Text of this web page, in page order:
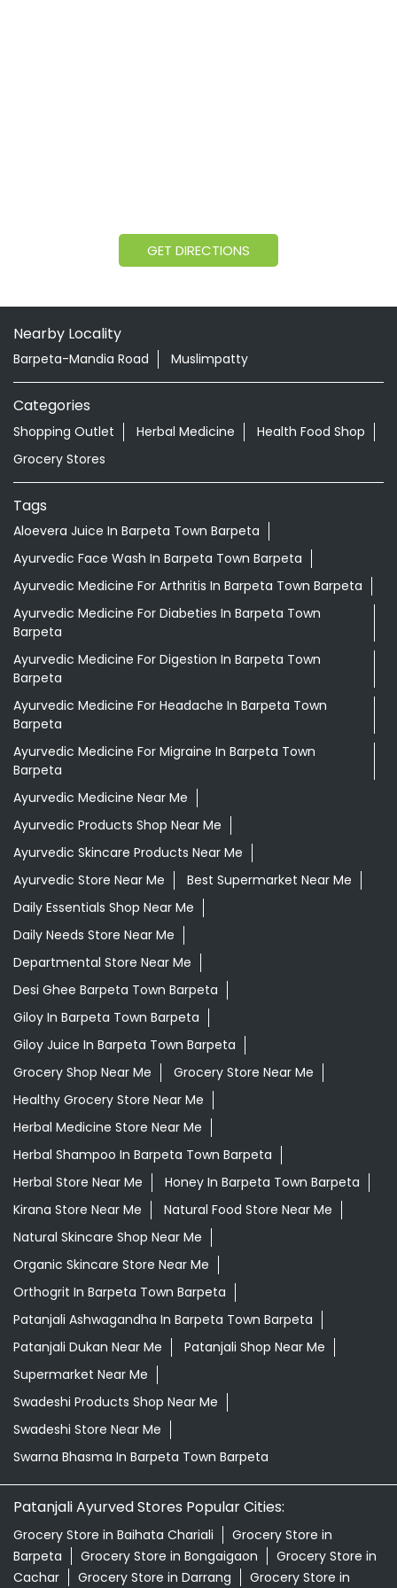
GET DIRECTIONS
Nearby Locality
Barpeta-Mandia Road Muslimpatty
Categories
Shopping Outlet Herbal Medicine
Health Food Shop
Grocery Stores
Tags
Aloevera Juice In Barpeta Town Barpeta
Ayurvedic Face Wash In Barpeta Town Barpeta
Ayurvedic Medicine For Arthritis In Barpeta Town Barpeta
Ayurvedic Medicine For Diabeties In Barpeta Town
Barpeta
Ayurvedic Medicine For Digestion In Barpeta Town
Barpeta
Ayurvedic Medicine For Headache In Barpeta Town
Barpeta
Ayurvedic Medicine For Migraine In Barpeta Town
Barpeta
Ayurvedic Medicine Near Me
Ayurvedic Products Shop Near Me
Ayurvedic Skincare Products Near Me
Ayurvedic Store Near Me
Best Supermarket Near Me
Daily Essentials Shop Near Me
Daily Needs Store Near Me
Departmental Store Near Me
Desi Ghee Barpeta Town Barpeta
Giloy In Barpeta Town Barpeta
Giloy Juice In Barpeta Town Barpeta
Grocery Shop Near Me
Grocery Store Near Me
Healthy Grocery Store Near Me
Herbal Medicine Store Near Me
Herbal Shampoo In Barpeta Town Barpeta
Herbal Store Near Me
Honey In Barpeta Town Barpeta
Kirana Store Near Me
Natural Food Store Near Me
Natural Skincare Shop Near Me
Organic Skincare Store Near Me
Orthogrit In Barpeta Town Barpeta
Patanjali Ashwagandha In Barpeta Town Barpeta
Patanjali Dukan Near Me
Patanjali Shop Near Me
Supermarket Near Me
Swadeshi Products Shop Near Me
Swadeshi Store Near Me
Swarna Bhasma In Barpeta Town Barpeta
Patanjali Ayurved Stores Popular Cities:
Grocery Store in Baihata Chariali
Grocery Store in
Barpeta
Grocery Store in Bongaigaon
Grocery Store in
Cachar
Grocery Store in Darrang Grocery Store in